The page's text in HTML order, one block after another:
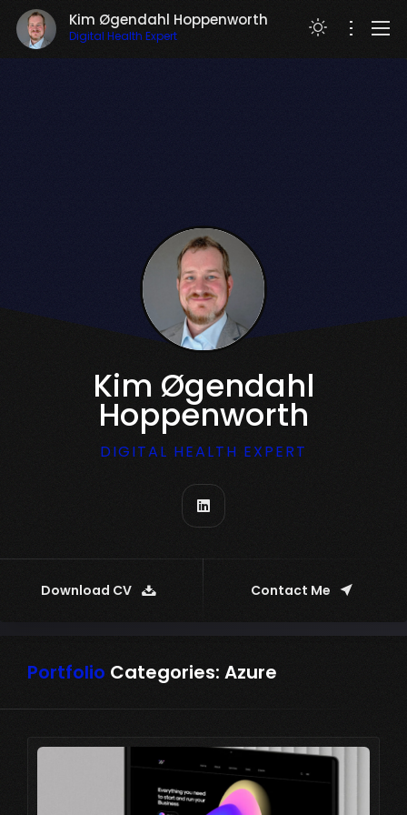
Kim Øgendahl Hoppenworth
Digital Health Expert
Kim Øgendahl
Hoppenworth
DIGITAL HEALTH EXPERT
Download CV Contact Me
Portfolio Categories: Azure